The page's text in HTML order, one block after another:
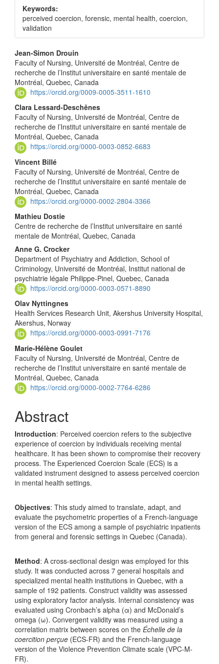
Keywords:
perceived coercion, forensic, mental health, coercion,
validation
Main
Article
Content
Jean-Simon Drouin
Faculty of Nursing, Université de Montréal, Centre de
recherche de l’Institut universitaire en santé mentale de
Montréal, Quebec, Canada
https://orcid.org/0009-0005-3511-1610
Clara Lessard-Deschênes
Faculty of Nursing, Université de Montréal, Centre de
recherche de l’Institut universitaire en santé mentale de
Montréal, Quebec, Canada
https://orcid.org/0000-0003-0852-6683
Vincent Billé
Faculty of Nursing, Université de Montréal, Centre de
recherche de l’Institut universitaire en santé mentale de
Montréal, Quebec, Canada
https://orcid.org/0000-0002-2804-3366
Mathieu Dostie
Centre de recherche de l’Institut universitaire en santé
mentale de Montréal, Quebec, Canada
Anne G. Crocker
Department of Psychiatry and Addiction, School of
Criminology, Université de Montréal, Institut national de
psychiatrie légale Philippe-Pinel, Quebec, Canada
https://orcid.org/0000-0003-0571-8890
Olav Nyttingnes
Health Services Research Unit, Akershus University Hospital,
Akershus, Norway
https://orcid.org/0000-0003-0991-7176
Marie-Hélène Goulet
Faculty of Nursing, Université de Montréal, Centre de
recherche de l’Institut universitaire en santé mentale de
Montréal, Quebec, Canada
https://orcid.org/0000-0002-7764-6286
Abstract
Introduction: Perceived coercion refers to the subjective
experience of coercion by individuals receiving mental
healthcare. It has been shown to compromise their recovery
process. The Experienced Coercion Scale (ECS) is a
validated instrument designed to assess perceived coercion
in mental health settings.
Objectives: This study aimed to translate, adapt, and
evaluate the psychometric properties of a French-language
version of the ECS among a sample of psychiatric inpatients
from general and forensic settings in Quebec (Canada).
Method: A cross-sectional design was employed for this
study. It was conducted across 7 general hospitals and
specialized mental health institutions in Quebec, with a
sample of 192 patients. Construct validity was assessed
using exploratory factor analysis. Internal consistency was
evaluated using Cronbach’s alpha (α) and McDonald’s
omega (ω). Convergent validity was measured using a
correlation matrix between scores on the Échelle de la
coercition perçue (ECS-FR) and the French-language
version of the Violence Prevention Climate scale (VPC-M-
FR).